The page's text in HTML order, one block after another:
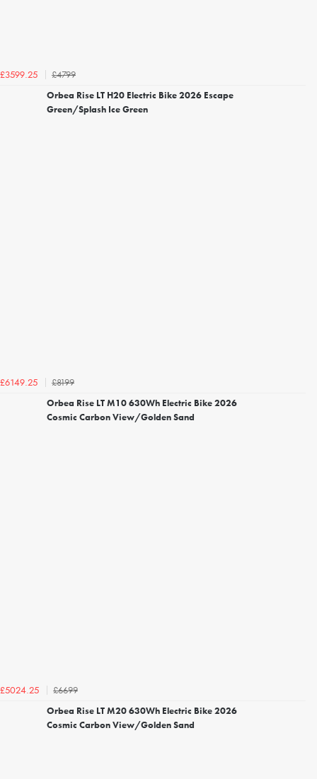
£3599.25
£4799
Orbea Rise LT H20 Electric Bike 2026 Escape
Green/Splash Ice Green
£6149.25
£8199
Orbea Rise LT M10 630Wh Electric Bike 2026
Cosmic Carbon View/Golden Sand
£5024.25
£6699
Orbea Rise LT M20 630Wh Electric Bike 2026
Cosmic Carbon View/Golden Sand